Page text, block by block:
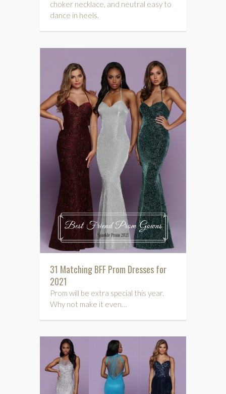
choker necklace, and neutral easy to
dance in heels.
31 Matching BFF Prom Dresses for
2021
Prom will be extra special this year.
Why not make it even…